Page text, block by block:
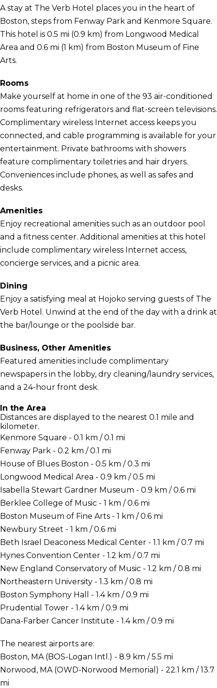
A stay at The Verb Hotel places you in the heart of
Boston, steps from Fenway Park and Kenmore Square.
This hotel is 0.5 mi (0.9 km) from Longwood Medical
Area and 0.6 mi (1 km) from Boston Museum of Fine
Arts.
Rooms
Make yourself at home in one of the 93 air-conditioned
rooms featuring refrigerators and flat-screen televisions.
Complimentary wireless Internet access keeps you
connected, and cable programming is available for your
entertainment. Private bathrooms with showers
feature complimentary toiletries and hair dryers.
Conveniences include phones, as well as safes and
desks.
Amenities
Enjoy recreational amenities such as an outdoor pool
and a fitness center. Additional amenities at this hotel
include complimentary wireless Internet access,
concierge services, and a picnic area.
Dining
Enjoy a satisfying meal at Hojoko serving guests of The
Verb Hotel. Unwind at the end of the day with a drink at
the bar/lounge or the poolside bar.
Business, Other Amenities
Featured amenities include complimentary
newspapers in the lobby, dry cleaning/laundry services,
and a 24-hour front desk.
In the Area
Distances are displayed to the nearest 0.1 mile and
kilometer.
Kenmore Square - 0.1 km / 0.1 mi
Fenway Park - 0.2 km / 0.1 mi
House of Blues Boston - 0.5 km / 0.3 mi
Longwood Medical Area - 0.9 km / 0.5 mi
Isabella Stewart Gardner Museum - 0.9 km / 0.6 mi
Berklee College of Music - 1 km / 0.6 mi
Boston Museum of Fine Arts - 1 km / 0.6 mi
Newbury Street - 1 km / 0.6 mi
Beth Israel Deaconess Medical Center - 1.1 km / 0.7 mi
Hynes Convention Center - 1.2 km / 0.7 mi
New England Conservatory of Music - 1.2 km / 0.8 mi
Northeastern University - 1.3 km / 0.8 mi
Boston Symphony Hall - 1.4 km / 0.9 mi
Prudential Tower - 1.4 km / 0.9 mi
Dana-Farber Cancer Institute - 1.4 km / 0.9 mi
The nearest airports are:
Boston, MA (BOS-Logan Intl.) - 8.9 km / 5.5 mi
Norwood, MA (OWD-Norwood Memorial) - 22.1 km / 13.7
mi